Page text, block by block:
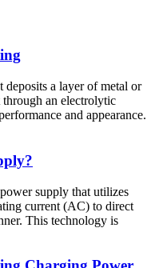
deposits a layer of metal or
an electrolytic
and appearance.
supply that utilizes
current (AC) to direct
This technology is